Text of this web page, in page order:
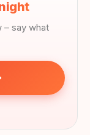
– say what